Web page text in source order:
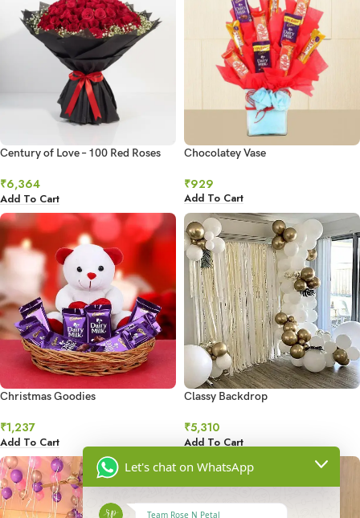
Century of Love – 100 Red Roses
₹6,364
Add To Cart
Chocolatey Vase
₹929
Add To Cart
Christmas Goodies
₹1,237
Add To Cart
Classy Backdrop
₹5,310
Add To Cart
Let's chat on WhatsApp
Team Rose N Petal